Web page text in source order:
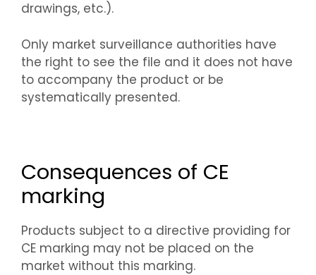
drawings, etc.).
Only market surveillance authorities have
the right to see the file and it does not have
to accompany the product or be
systematically presented.
Consequences of CE
marking
Products subject to a directive providing for
CE marking may not be placed on the
market without this marking.